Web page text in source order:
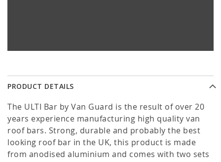
PRODUCT DETAILS
The ULTI Bar by Van Guard is the result of over 20
years experience manufacturing high quality van
roof bars. Strong, durable and probably the best
looking roof bar in the UK, this product is made
from anodised aluminium and comes with two sets